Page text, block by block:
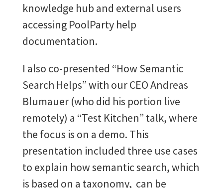
knowledge hub and external users
accessing PoolParty help
documentation.
I also co-presented “How Semantic
Search Helps” with our CEO Andreas
Blumauer (who did his portion live
remotely) a “Test Kitchen” talk, where
the focus is on a demo. This
presentation included three use cases
to explain how semantic search, which
is based on a taxonomy, can be